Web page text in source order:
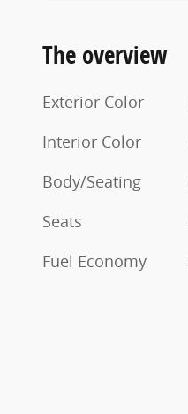
The overview
Exterior Color
Interior Color
Body/Seating
Seats
Fuel Economy